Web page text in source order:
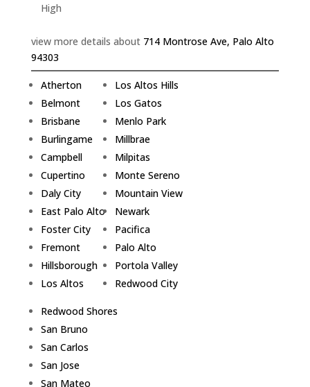
High
view more details about 714 Montrose Ave, Palo Alto
94303
Atherton
Belmont
Brisbane
Burlingame
Campbell
Cupertino
Daly City
East Palo Alto
Foster City
Fremont
Hillsborough
Los Altos
Los Altos Hills
Los Gatos
Menlo Park
Millbrae
Milpitas
Monte Sereno
Mountain View
Newark
Pacifica
Palo Alto
Portola Valley
Redwood City
Redwood Shores
San Bruno
San Carlos
San Jose
San Mateo